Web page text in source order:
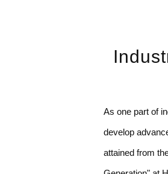
As one part of
develop
attained from